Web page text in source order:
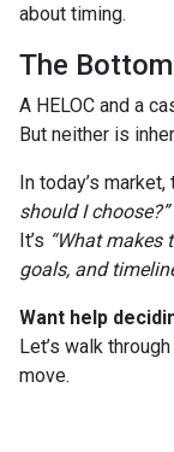
about timing.
The
A HELOC and a
But neither is
In today’s
should I choose?”
It’s “What makes
goals, and
Want help
Let’s walk
move.